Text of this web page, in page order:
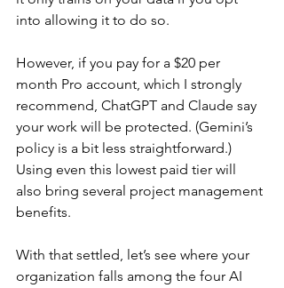
into allowing it to do so.
However, if you pay for a $20 per
month Pro account, which I strongly
recommend, ChatGPT and Claude say
your work will be protected. (Gemini’s
policy is a bit less straightforward.)
Using even this lowest paid tier will
also bring several project management
benefits.
With that settled, let’s see where your
organization falls among the four AI